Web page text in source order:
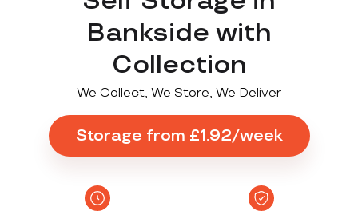
Bankside with
Collection
We Collect, We Store, We Deliver
Storage from £1.92/week